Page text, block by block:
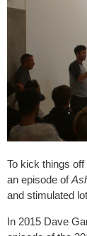
To kick things
an episode of
and stimulated
In 2015 Dave